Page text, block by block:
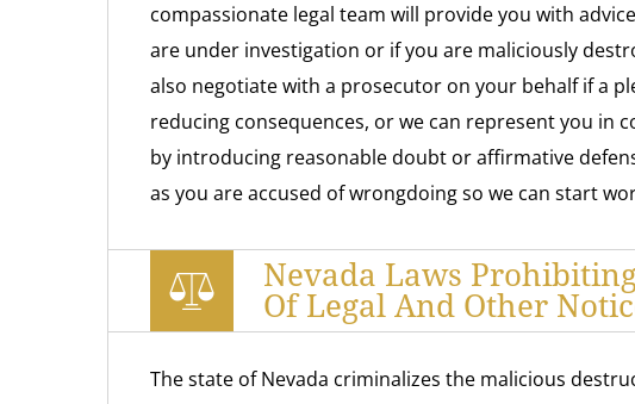
compassionate legal team will provide you with
are under investigation or if you are maliciously
also negotiate with a prosecutor on your behalf if a
reducing consequences, or we can represent you in
by introducing reasonable doubt or affirmative
as you are accused of wrongdoing so we can start
Nevada Laws
Of Legal And Other
The state of Nevada criminalizes the malicious